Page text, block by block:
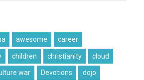
awesome career
children christianity cloud
war Devotions dojo